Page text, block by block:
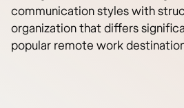
communication styles with
organization that differs
popular remote work